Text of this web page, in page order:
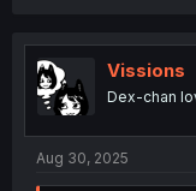
Vissions
Dex-chan
Aug 30, 2025